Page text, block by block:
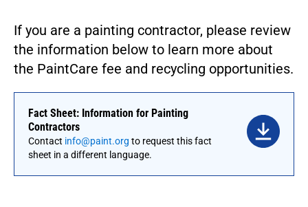
If you are a painting contractor, please review
the information below to learn more about
the PaintCare fee and recycling opportunities.
Fact Sheet: Information for Painting
Contractors
Contact info@paint.org to request this fact
sheet in a different language.